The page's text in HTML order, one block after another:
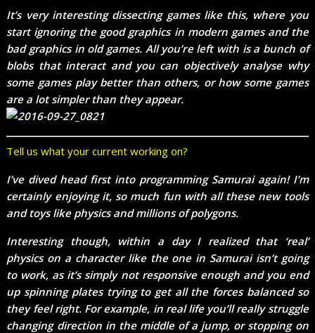
It’s very interesting dissecting games like this, where you
start ignoring the good graphics in modern games and the
bad graphics in old games. All you’re left with is a bunch of
blobs that interact and you can objectively analyse why
some games play better than others, or how some games
are a lot simpler than they appear.
Tell us what your current working on?
I’ve dived head first into programming Samurai again! I’m
certainly enjoying it, so much fun with all these new tools
and toys like physics and millions of polygons.
Interesting though, within a day I realized that ‘real’
physics on a character like the one in Samurai isn’t going
to work, as it’s simply not responsive enough and you end
up spinning plates trying to get all the forces balanced so
they feel right. For example, in real life you’ll really struggle
changing direction in the middle of a jump, or stopping on